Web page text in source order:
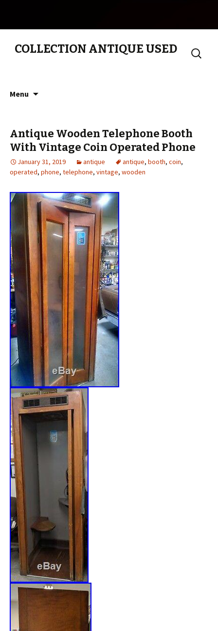
COLLECTION ANTIQUE USED
Search
for:
Menu
Antique Wooden Telephone Booth
With Vintage Coin Operated Phone
January 31, 2019 antique antique, booth, coin,
operated, phone, telephone, vintage, wooden